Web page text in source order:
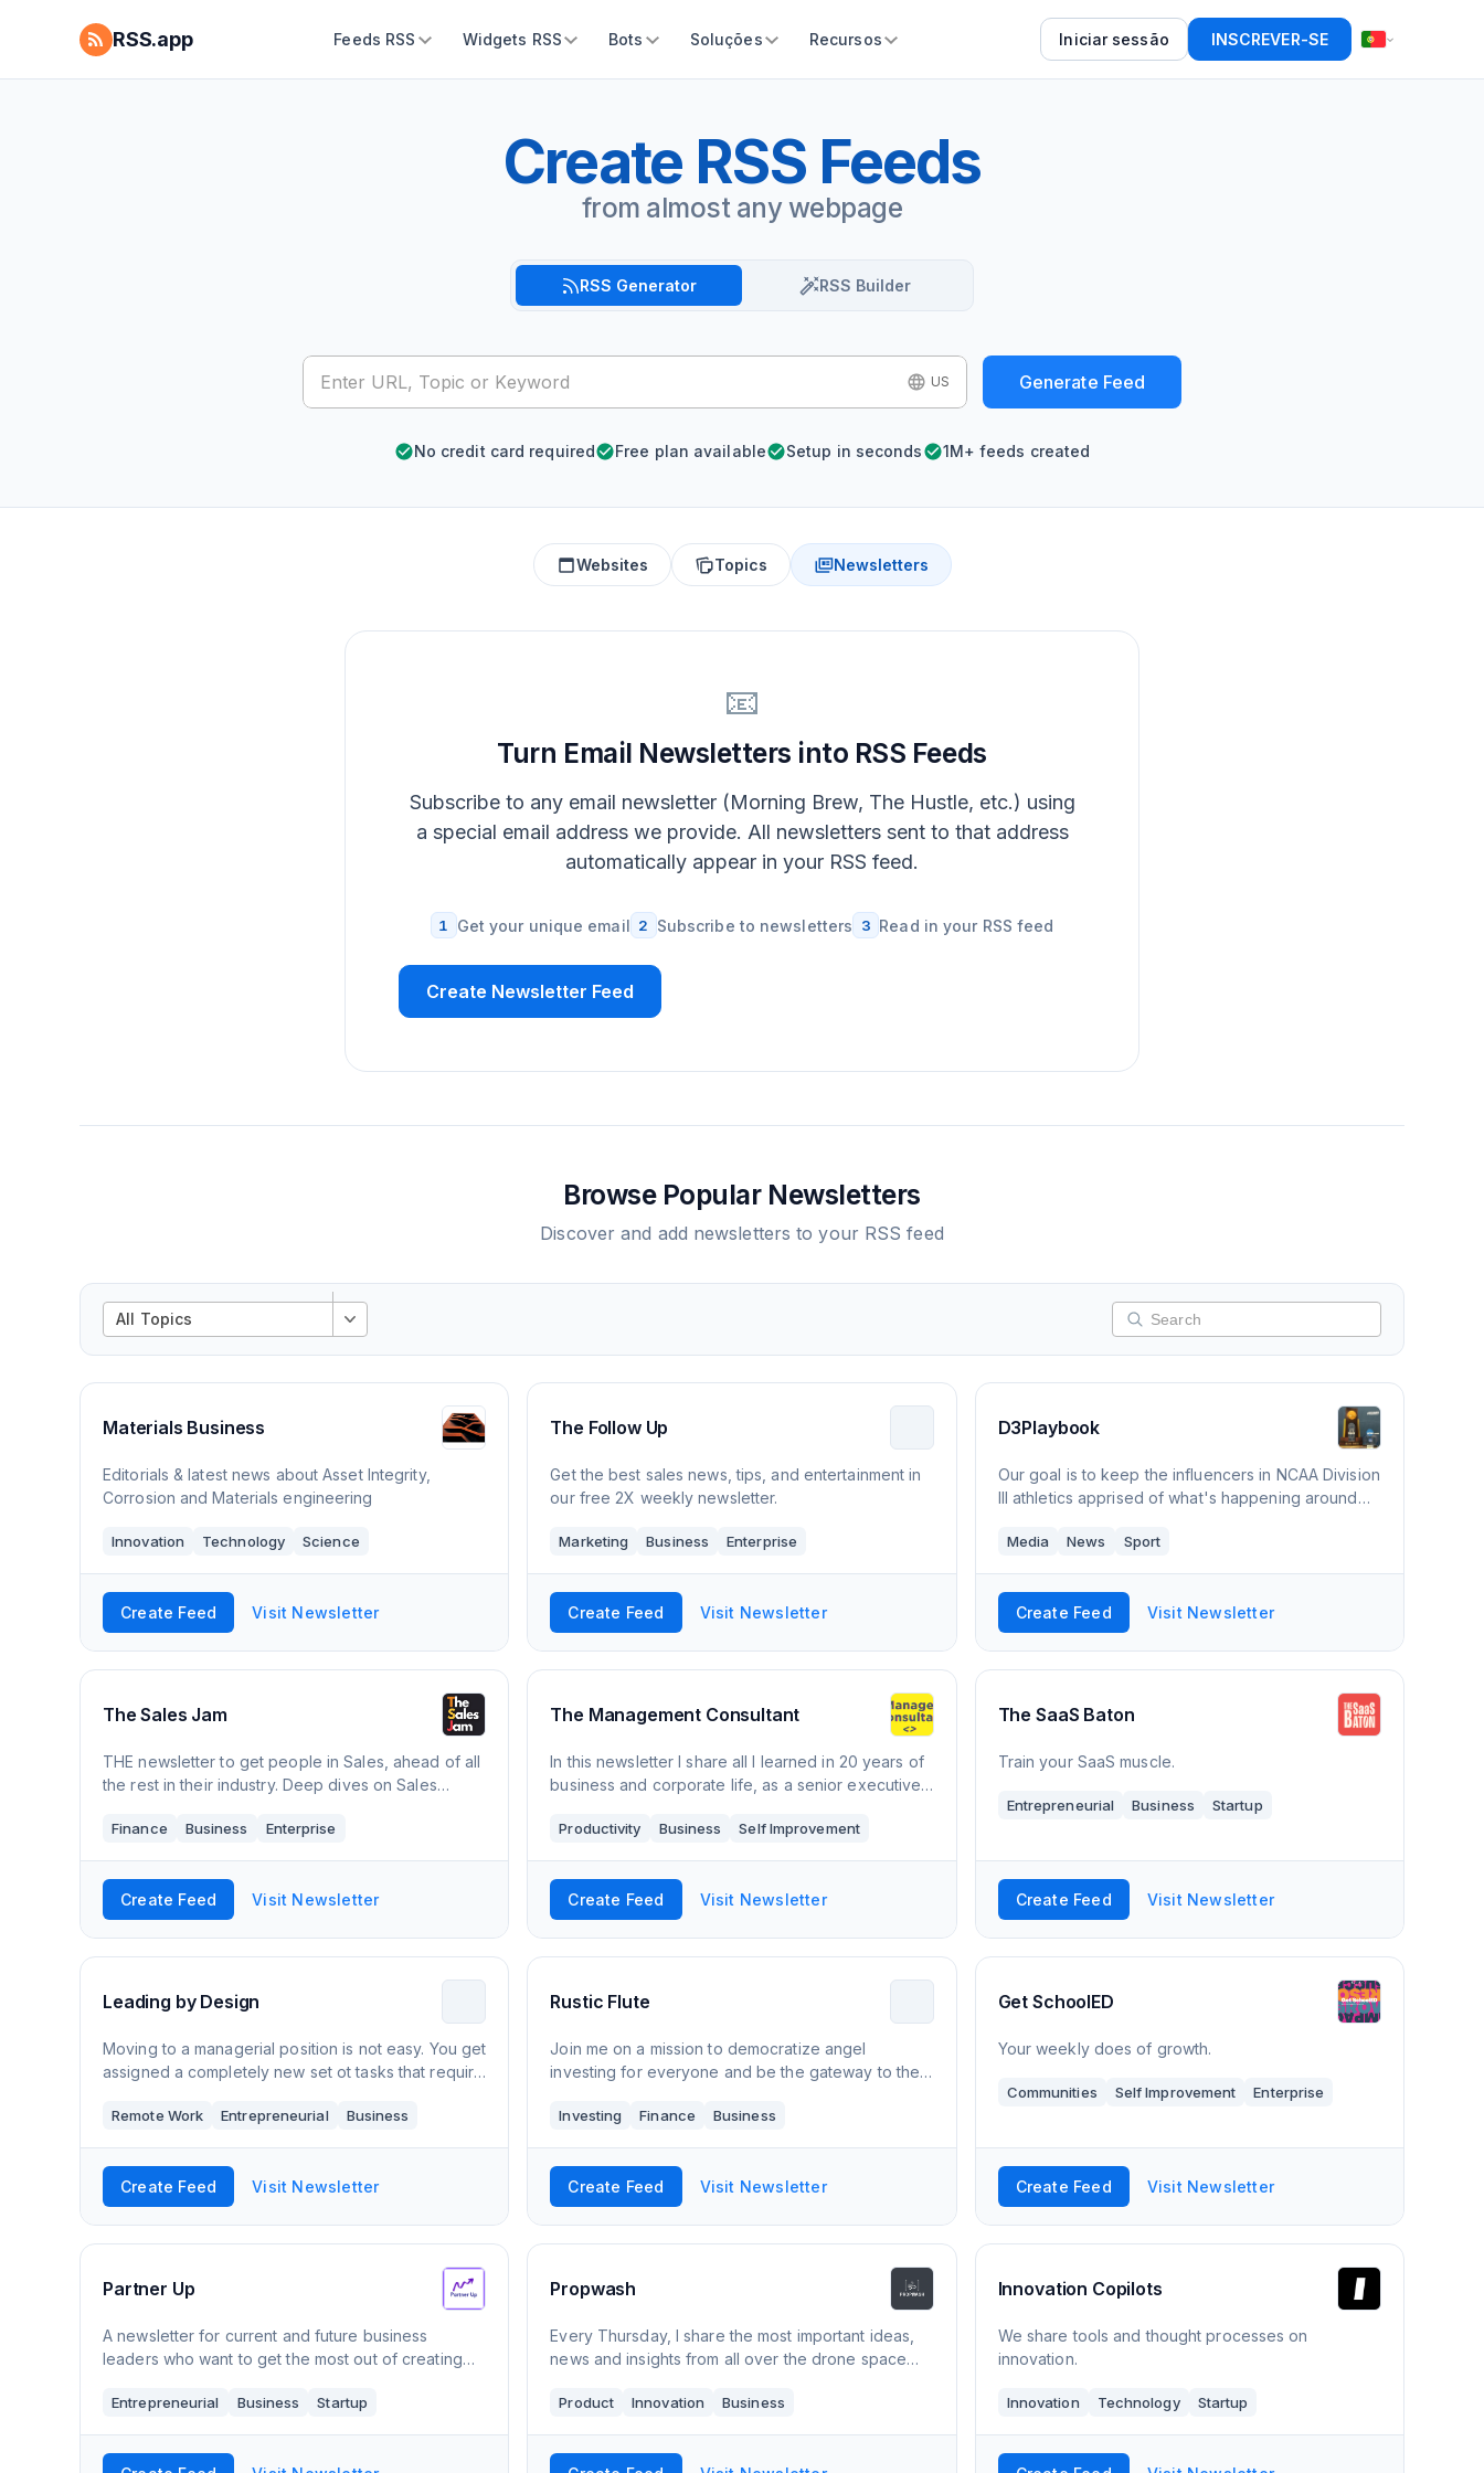
RSS.app Feeds RSS Widgets RSS Bots Soluções Recursos Iniciar sessão INSCREVER-SE
Create RSS Feeds
from almost any webpage
RSS Generator RSS Builder
US Generate Feed
No credit card required Free plan available Setup in seconds 1M+ feeds created
Websites Topics Newsletters
📧
Turn Email Newsletters into RSS Feeds
Subscribe to any email newsletter (Morning Brew, The Hustle, etc.) using
a special email address we provide. All newsletters sent to that address
automatically appear in your RSS feed.
1 Get your unique email 2 Subscribe to newsletters 3 Read in your RSS feed
Create Newsletter Feed
Browse Popular Newsletters
Discover and add newsletters to your RSS feed
All Topics
Materials Business
Editorials & latest news about Asset Integrity,
Corrosion and Materials engineering
Innovation Technology Science
Create Feed Visit Newsletter
The Follow Up
Get the best sales news, tips, and entertainment in
our free 2X weekly newsletter.
Marketing Business Enterprise
Create Feed Visit Newsletter
D3Playbook
Our goal is to keep the influencers in NCAA Division
III athletics apprised of what's happening around
calendar of events, and much more. D
Media News Sport
Create Feed Visit Newsletter
The Sales Jam
THE newsletter to get people in Sales, ahead of all
the rest in their industry. Deep dives on Sales
resource & tool curation, events, a
Finance Business Enterprise
Create Feed Visit Newsletter
The Management Consultant
In this newsletter I share all I learned in 20 years of
business and corporate life, as a senior executive
Management Consultant" is a newsle
Productivity Business Self Improvement
Create Feed Visit Newsletter
The SaaS Baton
Train your SaaS muscle.
Entrepreneurial Business Startup
Create Feed Visit Newsletter
Leading by Design
Moving to a managerial position is not easy. You get
assigned a completely new set ot tasks that require
help you navigate your new reali
Remote Work Entrepreneurial Business
Create Feed Visit Newsletter
Rustic Flute
Join me on a mission to democratize angel
investing for everyone and be the gateway to the
Investing Finance Business
Create Feed Visit Newsletter
Get SchoolED
Your weekly does of growth.
Communities Self Improvement Enterprise
Create Feed Visit Newsletter
Partner Up
A newsletter for current and future business
leaders who want to get the most out of creating
Entrepreneurial Business Startup
Propwash
Every Thursday, I share the most important ideas,
news and insights from all over the drone space
of engineers, managers, CxOs and hob
Product Innovation Business
Innovation Copilots
We share tools and thought processes on
innovation.
Innovation Technology Startup